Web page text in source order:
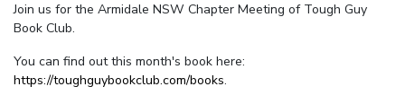
Join us for the Armidale NSW Chapter Meeting of Tough Guy
Book Club.
You can find out this month's book here:
https://toughguybookclub.com/books.